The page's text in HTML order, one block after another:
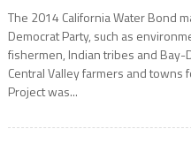
The 2014 California Water Bond
Democrat Party, such as
fishermen, Indian tribes and
Central Valley farmers and towns
Project was...